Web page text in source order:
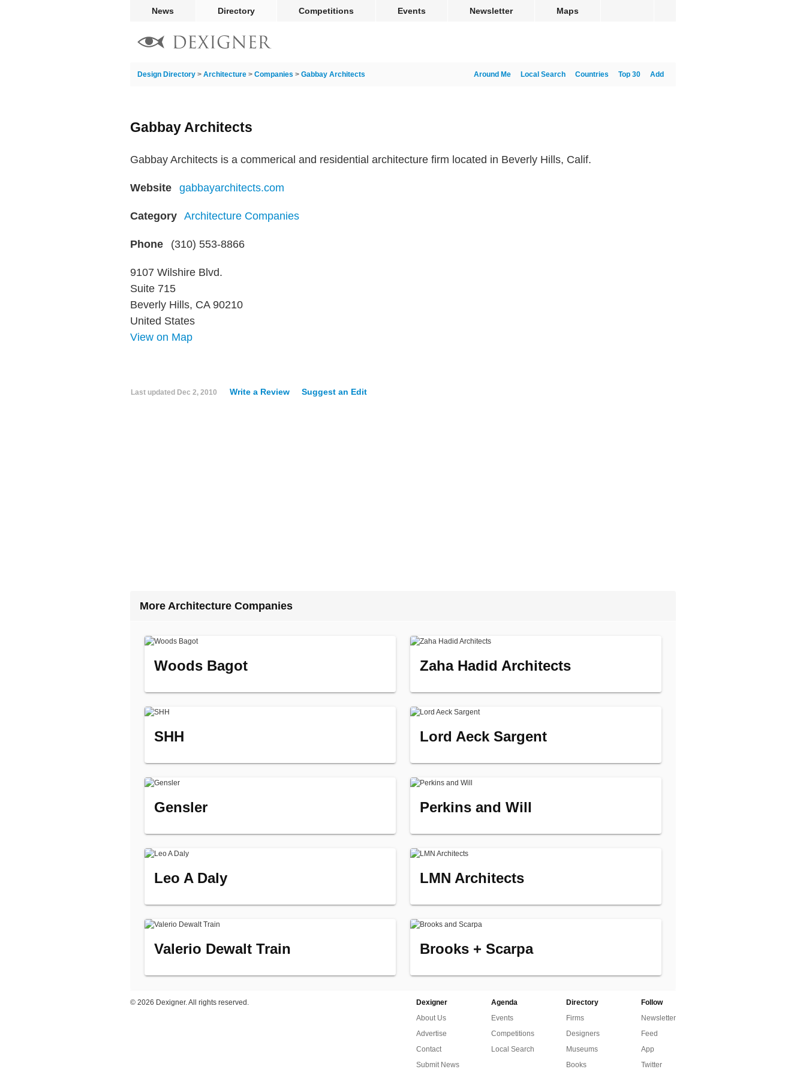
News Directory Competitions Events Newsletter Maps
Design Directory > Architecture > Companies > Gabbay Architects Add
Top 30
Countries
Local Search
Around Me
Gabbay Architects
Gabbay Architects is a commerical and residential architecture firm located in Beverly Hills, Calif.
Website gabbayarchitects.com
Category Architecture Companies
Phone (310) 553-8866
9107 Wilshire Blvd.
Suite 715
Beverly Hills, CA 90210
United States
View on Map
Last updated Dec 2, 2010 Write a Review Suggest an Edit
More Architecture Companies
Woods Bagot Zaha Hadid Architects
SHH Lord Aeck Sargent
Gensler Perkins and Will
Leo A Daly LMN Architects
Valerio Dewalt Train Brooks + Scarpa
© 2026 Dexigner. All rights reserved.
Dexigner
About Us
Advertise
Contact
Submit News
Agenda
Events
Competitions
Local Search
Directory
Firms
Designers
Museums
Books
Follow
Newsletter
Feed
App
Twitter